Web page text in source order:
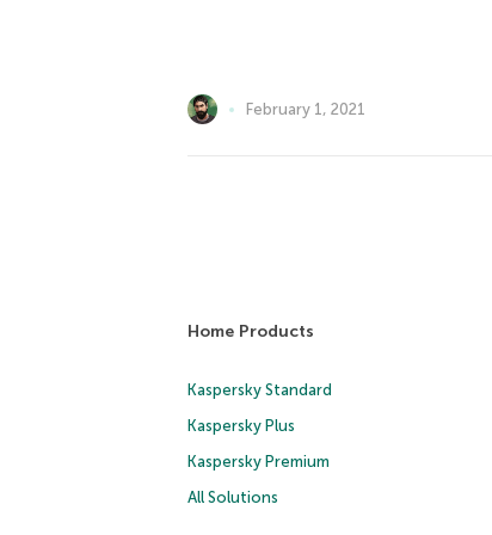
February 1, 2021
Home Products
Kaspersky Standard
Kaspersky Plus
Kaspersky Premium
All Solutions